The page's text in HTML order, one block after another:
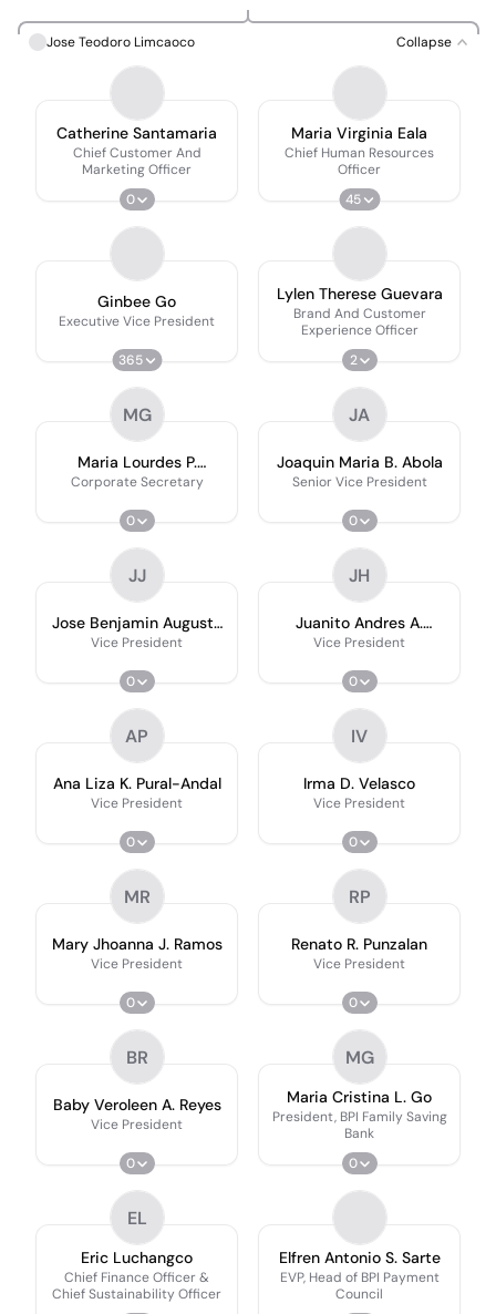
Jose Teodoro Limcaoco Collapse
Catherine Santamaria
Chief Customer And
Marketing Officer
0
Maria Virginia Eala
Chief Human Resources
Officer
45
Ginbee Go
Executive Vice President
365
Lylen Therese Guevara
Brand And Customer
Experience Officer
2
MG
Maria Lourdes P.
Gatmaytan
Corporate Secretary
0
JA
Joaquin Maria B. Abola
Senior Vice President
0
JJ
Jose Benjamin Augusto
P. Aquino Jr.
Vice President
0
JH
Juanito Andres A.
Henson
Vice President
0
AP
Ana Liza K. Pural-Andal
Vice President
0
IV
Irma D. Velasco
Vice President
0
MR
Mary Jhoanna J. Ramos
Vice President
0
RP
Renato R. Punzalan
Vice President
0
BR
Baby Veroleen A. Reyes
Vice President
0
MG
Maria Cristina L. Go
President, BPI Family Saving
Bank
0
EL
Eric Luchangco
Chief Finance Officer &
Chief Sustainability Officer
Elfren Antonio S. Sarte
EVP, Head of BPI Payment
Council